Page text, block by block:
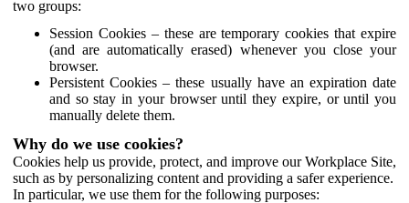
two groups:
Session Cookies – these are temporary cookies that expire
(and are automatically erased) whenever you close your
browser.
Persistent Cookies – these usually have an expiration date
and so stay in your browser until they expire, or until you
manually delete them.
Why do we use cookies?
Cookies help us provide, protect, and improve our Workplace Site,
such as by personalizing content and providing a safer experience.
In particular, we use them for the following purposes: